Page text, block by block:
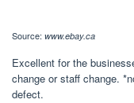
Source: www.ebay.ca
Excellent for the
change or staff change.
defect.